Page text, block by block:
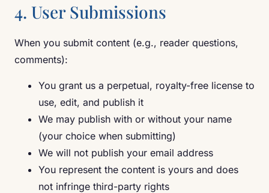
4. User Submissions
When you submit content (e.g., reader questions,
comments):
You grant us a perpetual, royalty-free license to
use, edit, and publish it
We may publish with or without your name
(your choice when submitting)
We will not publish your email address
You represent the content is yours and does
not infringe third-party rights